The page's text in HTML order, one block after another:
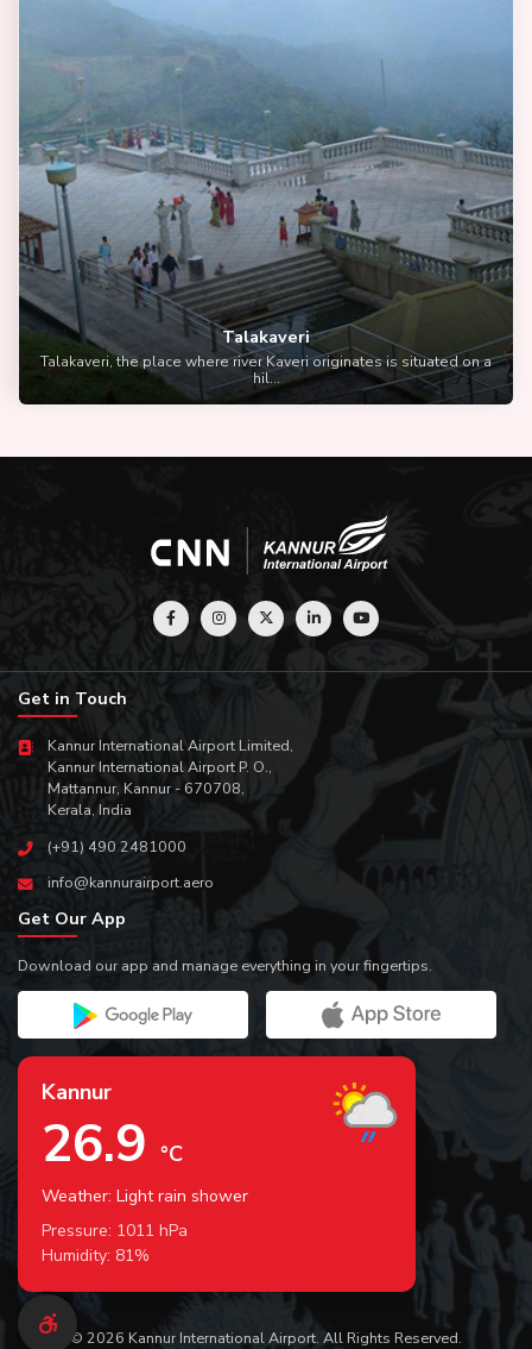
Talakaveri
Talakaveri, the place where river Kaveri originates is situated on a
hil...
Get in Touch
Kannur International Airport Limited,
Kannur International Airport P. O.,
Mattannur, Kannur - 670708,
Kerala, India
(+91) 490 2481000
info@kannurairport.aero
Get Our App
Download our app and manage everything in your fingertips.
Kannur
26.9 °C
Weather: Light rain shower
Pressure: 1011 hPa
Humidity: 81%
© 2026 Kannur International Airport. All Rights Reserved.